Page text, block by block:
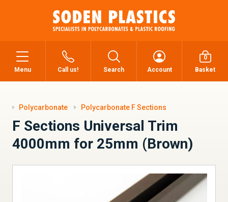
Menu Call us! Search Account
0
Basket
Polycarbonate Polycarbonate F Sections
F Sections Universal Trim
4000mm for 25mm (Brown)